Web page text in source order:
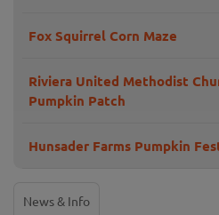
Fox Squirrel Corn Maze
Riviera United Methodist
Pumpkin Patch
Hunsader Farms Pumpkin
News & Info